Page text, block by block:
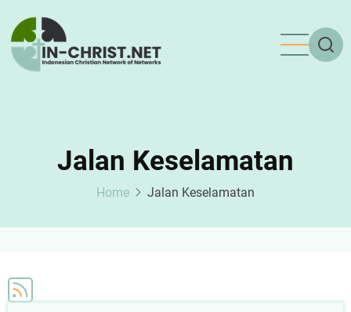
main
content
Jalan Keselamatan
Home Jalan Keselamatan